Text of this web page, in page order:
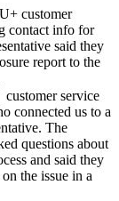
customer
contact info for
said they
report to the
service
connected us to a
The
questions about
and said they
the issue in a